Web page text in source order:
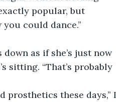
popular, but
could dance.”
sitting. “That’s probably